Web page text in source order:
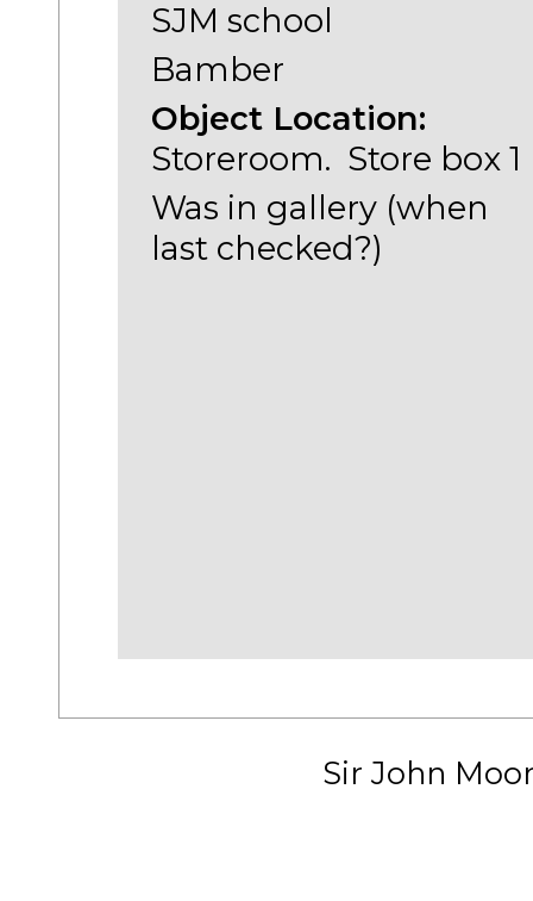
SJM school
Bamber
Object Location:
Storeroom. Store box 1
Was in gallery (when
last checked?)
Sir John